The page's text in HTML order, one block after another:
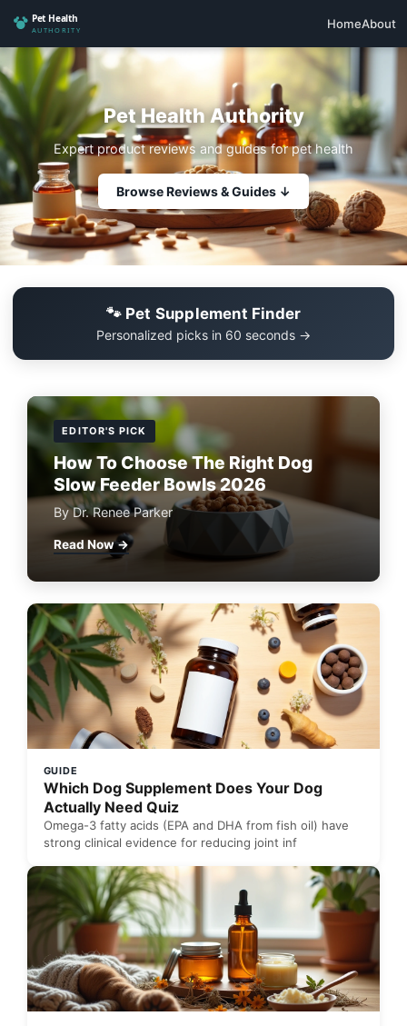
HomeAbout
Pet Health Authority
Expert product reviews and guides for pet health
Browse Reviews & Guides ↓
🐾 Pet Supplement Finder
Personalized picks in 60 seconds →
EDITOR'S PICK
How To Choose The Right Dog
Slow Feeder Bowls 2026
By Dr. Renee Parker
Read Now →
GUIDE
Which Dog Supplement Does Your Dog
Actually Need Quiz
Omega-3 fatty acids (EPA and DHA from fish oil) have
strong clinical evidence for reducing joint inf